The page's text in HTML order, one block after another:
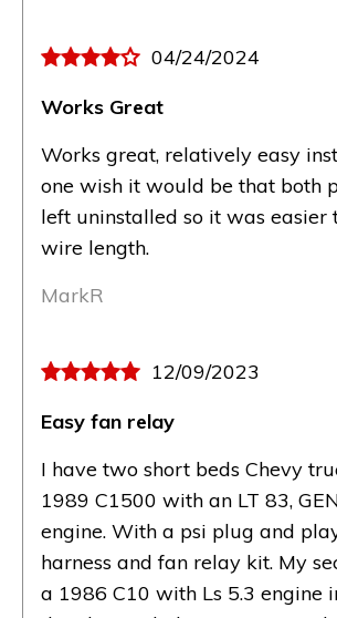
04/24/2024
Works Great
Works great, relatively easy
one wish it would be that both
left uninstalled so it was easier
wire length.
MarkR
12/09/2023
Easy fan relay
I have two short beds Chevy
1989 C1500 with an LT 83,
engine. With a psi plug and
harness and fan relay kit. My
a 1986 C10 with Ls 5.3 engine